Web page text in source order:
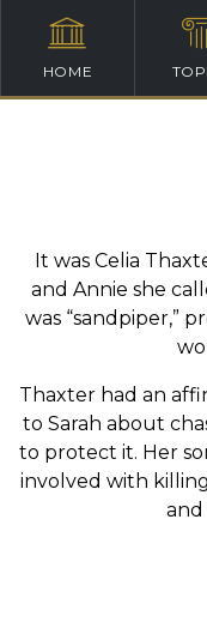
HOME
It was Celia
and Annie she
was “sandpiper,”
Thaxter had an
to Sarah about
to protect it. Her
involved with
and